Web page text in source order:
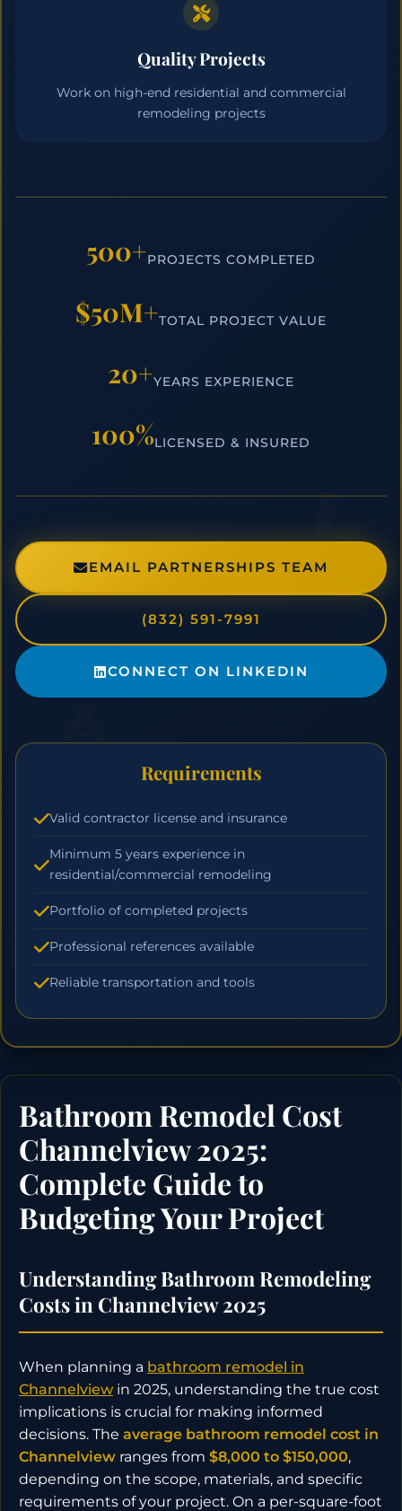
Quality Projects
Work on high-end residential and commercial
remodeling projects
500+PROJECTS COMPLETED
$50M+TOTAL PROJECT VALUE
20+YEARS EXPERIENCE
100%LICENSED & INSURED
EMAIL PARTNERSHIPS TEAM
(832) 591-7991
CONNECT ON LINKEDIN
Requirements
Valid contractor license and insurance
Minimum 5 years experience in
residential/commercial remodeling
Portfolio of completed projects
Professional references available
Reliable transportation and tools
Bathroom Remodel Cost
Channelview 2025:
Complete Guide to
Budgeting Your Project
Understanding Bathroom Remodeling
Costs in Channelview 2025
When planning a bathroom remodel in
Channelview in 2025, understanding the true cost
implications is crucial for making informed
decisions. The average bathroom remodel cost in
Channelview ranges from $8,000 to $150,000,
depending on the scope, materials, and specific
requirements of your project. On a per-square-foot